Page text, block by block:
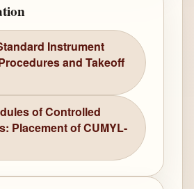
Instrument
and Takeoff
of Controlled
Placement of CUMYL-